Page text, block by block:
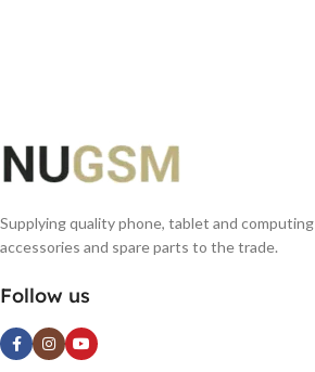
Supplying quality phone, tablet and computing
accessories and spare parts to the trade.
Follow us